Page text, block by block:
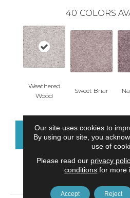
40 COLORS
Weathered
Wood
Sweet Briar
CONTACT US
Our site uses cookies to
By using our site, you
use of
Please read our privacy
conditions for more
Accept Reject